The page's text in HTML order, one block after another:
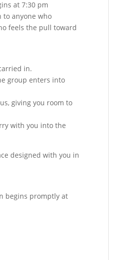
at 7:30 pm
to anyone who
feels the pull toward
in.
group enters into
giving you room to
with you into the
designed with you in
begins promptly at